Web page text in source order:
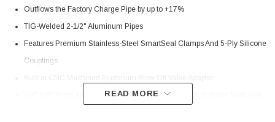
Outflows the Factory Charge Pipe by up to +17%
TIG-Welded 2-1/2" Aluminum Pipes
Features Premium Stainless-Steel SmartSeal Clamps And 5-Ply Silicone
Couplings
1/8" NPT Ports are Provided for Connecting Sensors or Water Methanol
READ MORE